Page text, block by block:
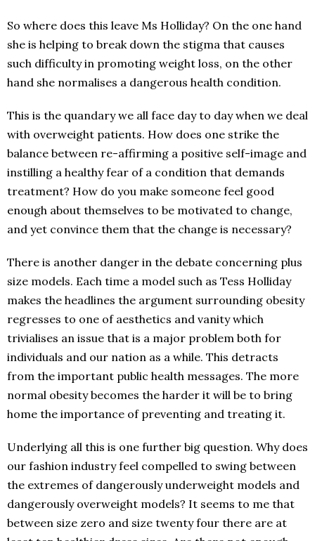
So where does this leave Ms Holliday? On the one hand
she is helping to break down the stigma that causes
such difficulty in promoting weight loss, on the other
hand she normalises a dangerous health condition.
This is the quandary we all face day to day when we deal
with overweight patients. How does one strike the
balance between re-affirming a positive self-image and
instilling a healthy fear of a condition that demands
treatment? How do you make someone feel good
enough about themselves to be motivated to change,
and yet convince them that the change is necessary?
There is another danger in the debate concerning plus
size models. Each time a model such as Tess Holliday
makes the headlines the argument surrounding obesity
regresses to one of aesthetics and vanity which
trivialises an issue that is a major problem both for
individuals and our nation as a while. This detracts
from the important public health messages. The more
normal obesity becomes the harder it will be to bring
home the importance of preventing and treating it.
Underlying all this is one further big question. Why does
our fashion industry feel compelled to swing between
the extremes of dangerously underweight models and
dangerously overweight models? It seems to me that
between size zero and size twenty four there are at